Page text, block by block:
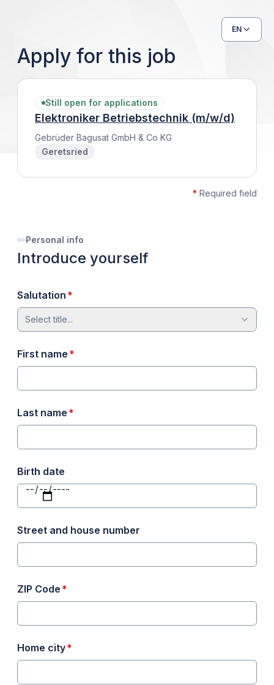
EN
Apply for this job
Still open for applications
Elektroniker Betriebstechnik (m/w/d)
Gebrüder Bagusat GmbH & Co KG
Geretsried
* Required field
Personal info
Introduce yourself
Salutation *
Select title...
First name *
Last name *
Birth date
Street and house number
ZIP Code *
Home city*